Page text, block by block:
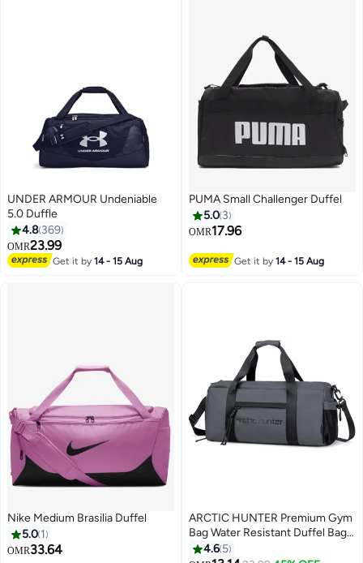
3
UNDER ARMOUR Undeniable
5.0 Duffle
4.8 369
OMR23.99
Get it by14 - 15 Aug
3
PUMA Small Challenger Duffel
5.0 3
OMR17.96
Get it by14 - 15 Aug
Nike Medium Brasilia Duffel
5.0 1
OMR33.64
ARCTIC HUNTER Premium Gym
Bag Water Resistant Duffel Bag
with Shoe Compartment and
4.6 5